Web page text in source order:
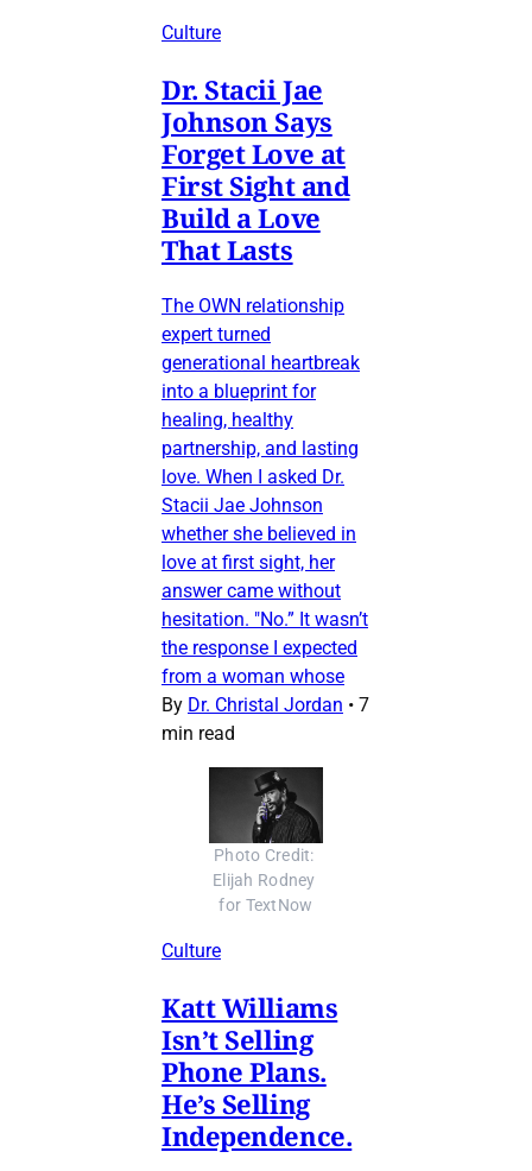
Culture
Dr. Stacii Jae
Johnson Says
Forget Love at
First Sight and
Build a Love
That Lasts
The OWN relationship
expert turned
generational heartbreak
into a blueprint for
healing, healthy
partnership, and lasting
love. When I asked Dr.
Stacii Jae Johnson
whether she believed in
love at first sight, her
answer came without
hesitation. "No.” It wasn’t
the response I expected
from a woman whose
By Dr. Christal Jordan • 7
min read
Photo Credit:
Elijah Rodney
for TextNow
Culture
Katt Williams
Isn’t Selling
Phone Plans.
He’s Selling
Independence.